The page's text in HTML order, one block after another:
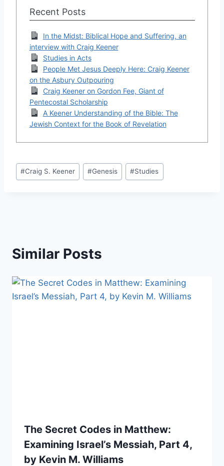
Recent Posts
In the Midst: Biblical Hope and Suffering, an
interview with Craig Keener
Studies in Acts
People Met Jesus Deeply Here: Craig Keener
on the Asbury Outpouring
Craig Keener on Gordon Fee, Giant of
Pentecostal Scholarship
A Keener Understanding of the Bible: The
Jewish Context for the Book of Revelation
Post
Tags:
#Craig S. Keener #Genesis #Studies
Similar Posts
The Secret Codes in Matthew:
Examining Israel’s Messiah, Part 4,
by Kevin M. Williams